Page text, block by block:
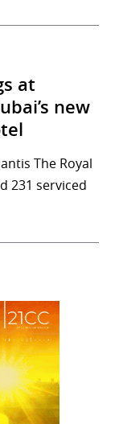
at
new
The Royal
231 serviced